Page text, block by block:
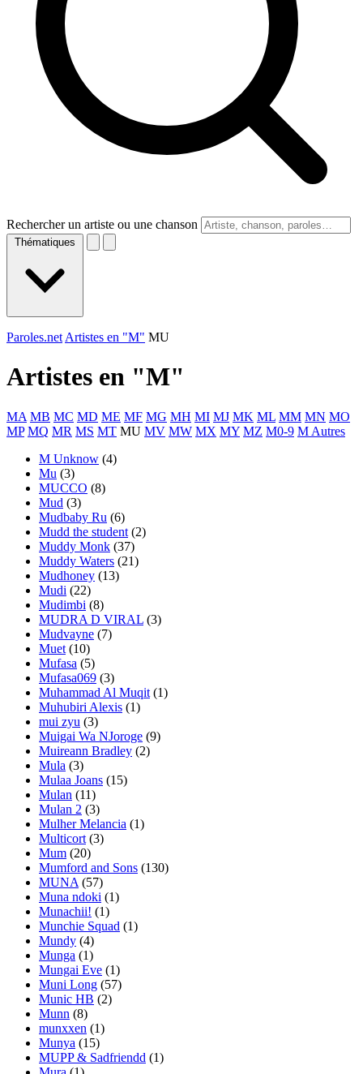
Rechercher un artiste ou une chanson
Thématiques
Paroles.net Artistes en "M" MU
Artistes en "M"
MA MB MC MD ME MF MG MH MI MJ MK ML MM MN MO
MP MQ MR MS MT MU MV MW MX MY MZ M0-9 M Autres
M Unknow (4)
Mu (3)
MUCCO (8)
Mud (3)
Mudbaby Ru (6)
Mudd the student (2)
Muddy Monk (37)
Muddy Waters (21)
Mudhoney (13)
Mudi (22)
Mudimbi (8)
MUDRA D VIRAL (3)
Mudvayne (7)
Muet (10)
Mufasa (5)
Mufasa069 (3)
Muhammad Al Muqit (1)
Muhubiri Alexis (1)
mui zyu (3)
Muigai Wa NJoroge (9)
Muireann Bradley (2)
Mula (3)
Mulaa Joans (15)
Mulan (11)
Mulan 2 (3)
Mulher Melancia (1)
Multicort (3)
Mum (20)
Mumford and Sons (130)
MUNA (57)
Muna ndoki (1)
Munachii! (1)
Munchie Squad (1)
Mundy (4)
Munga (1)
Mungai Eve (1)
Muni Long (57)
Munic HB (2)
Munn (8)
munxxen (1)
Munya (15)
MUPP & Sadfriendd (1)